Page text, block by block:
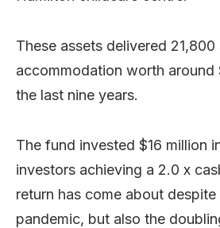
These assets delivered
accommodation worth around
the last nine years.
The fund invested $16 million
investors achieving a 2.0 x
return has come about
pandemic, but also the